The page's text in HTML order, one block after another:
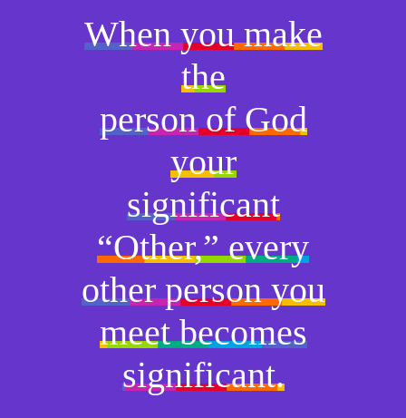
When you make
the
person of God
your
significant
“Other,” every
other person you
meet becomes
significant.